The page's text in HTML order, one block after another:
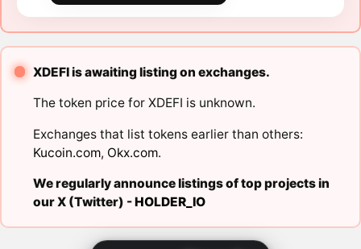
XDEFI is awaiting listing on exchanges.
The token price for XDEFI is unknown.
Exchanges that list tokens earlier than others:
Kucoin.com, Okx.com.
We regularly announce listings of top projects in
our X (Twitter) -HOLDER_IO